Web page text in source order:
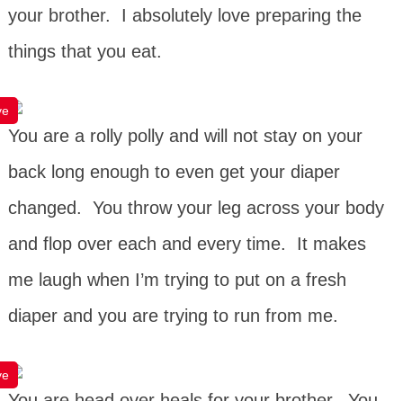
your brother. I absolutely love preparing the
things that you eat.
You are a rolly polly and will not stay on your
back long enough to even get your diaper
changed. You throw your leg across your body
and flop over each and every time. It makes
me laugh when I’m trying to put on a fresh
diaper and you are trying to run from me.